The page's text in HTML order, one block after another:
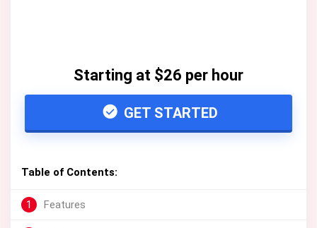
Starting at $26 per hour
GET STARTED
Table of Contents:
1 Features